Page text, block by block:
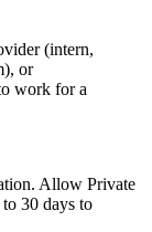
(intern,
or
work for a
Allow Private
30 days to